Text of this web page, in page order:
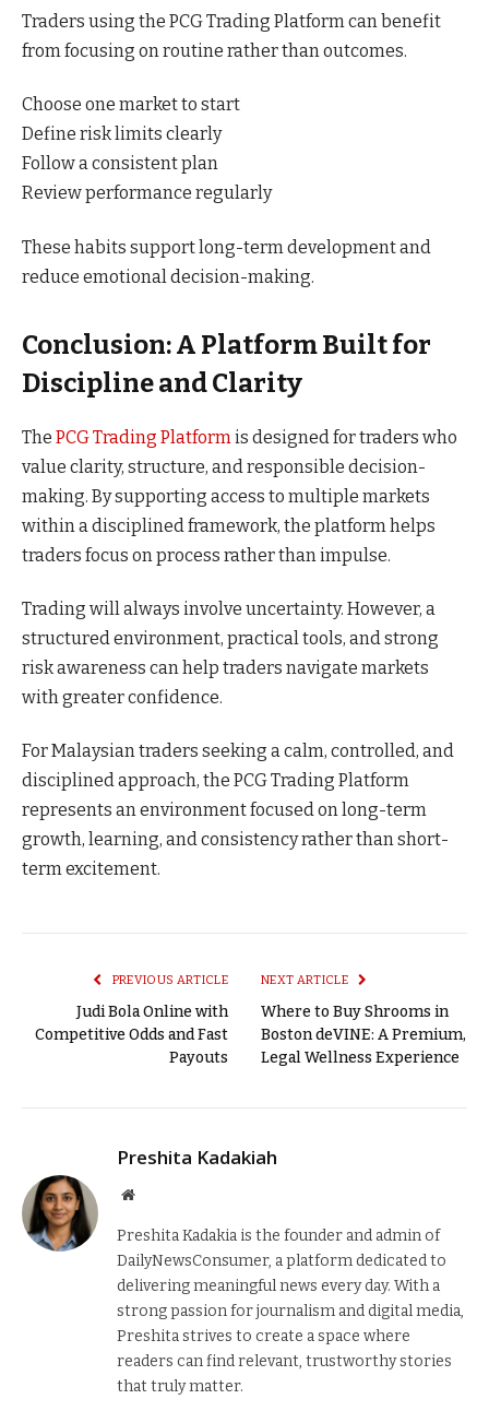
Traders using the PCG Trading Platform can benefit
from focusing on routine rather than outcomes.
Choose one market to start
Define risk limits clearly
Follow a consistent plan
Review performance regularly
These habits support long-term development and
reduce emotional decision-making.
Conclusion: A Platform Built for
Discipline and Clarity
The PCG Trading Platform is designed for traders who
value clarity, structure, and responsible decision-
making. By supporting access to multiple markets
within a disciplined framework, the platform helps
traders focus on process rather than impulse.
Trading will always involve uncertainty. However, a
structured environment, practical tools, and strong
risk awareness can help traders navigate markets
with greater confidence.
For Malaysian traders seeking a calm, controlled, and
disciplined approach, the PCG Trading Platform
represents an environment focused on long-term
growth, learning, and consistency rather than short-
term excitement.
PREVIOUS ARTICLE
Judi Bola Online with
Competitive Odds and Fast
Payouts
NEXT ARTICLE
Where to Buy Shrooms in
Boston deVINE: A Premium,
Legal Wellness Experience
Preshita Kadakiah
Website
Preshita Kadakia is the founder and admin of
DailyNewsConsumer, a platform dedicated to
delivering meaningful news every day. With a
strong passion for journalism and digital media,
Preshita strives to create a space where
readers can find relevant, trustworthy stories
that truly matter.